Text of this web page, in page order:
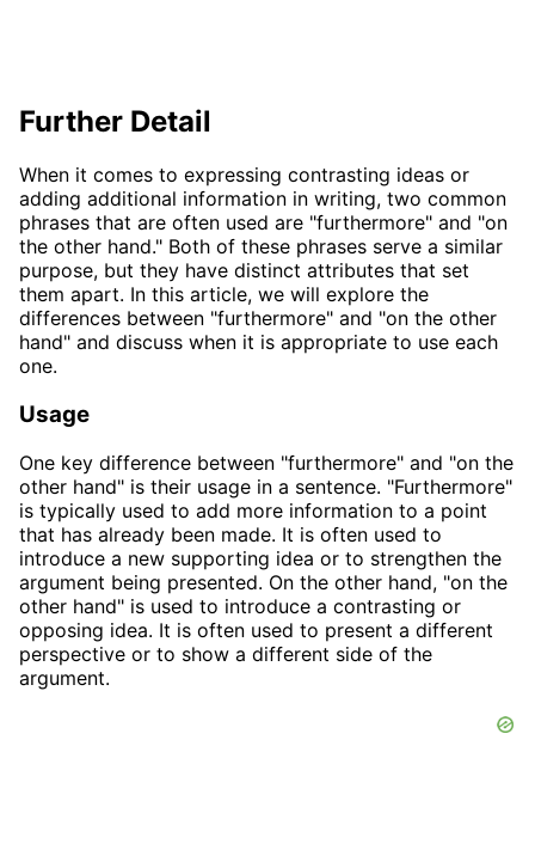
Further Detail
When it comes to expressing contrasting ideas or
adding additional information in writing, two common
phrases that are often used are "furthermore" and "on
the other hand." Both of these phrases serve a similar
purpose, but they have distinct attributes that set
them apart. In this article, we will explore the
differences between "furthermore" and "on the other
hand" and discuss when it is appropriate to use each
one.
Usage
One key difference between "furthermore" and "on the
other hand" is their usage in a sentence. "Furthermore"
is typically used to add more information to a point
that has already been made. It is often used to
introduce a new supporting idea or to strengthen the
argument being presented. On the other hand, "on the
other hand" is used to introduce a contrasting or
opposing idea. It is often used to present a different
perspective or to show a different side of the
argument.